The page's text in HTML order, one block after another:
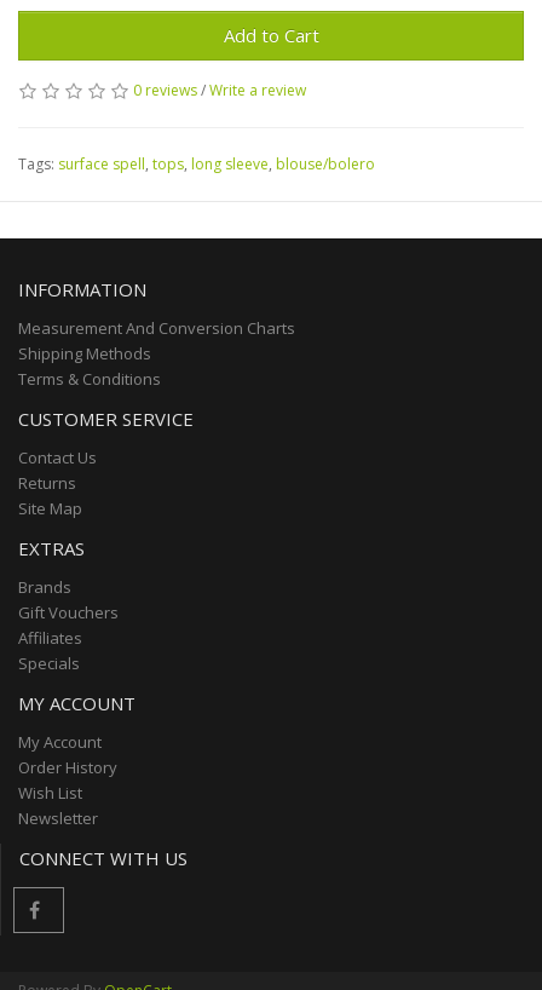
Add to Cart
0 reviews/Write a review
Tags: surface spell, tops, long sleeve, blouse/bolero
INFORMATION
Measurement And Conversion Charts
Shipping Methods
Terms & Conditions
CUSTOMER SERVICE
Contact Us
Returns
Site Map
EXTRAS
Brands
Gift Vouchers
Affiliates
Specials
MY ACCOUNT
My Account
Order History
Wish List
Newsletter
CONNECT WITH US